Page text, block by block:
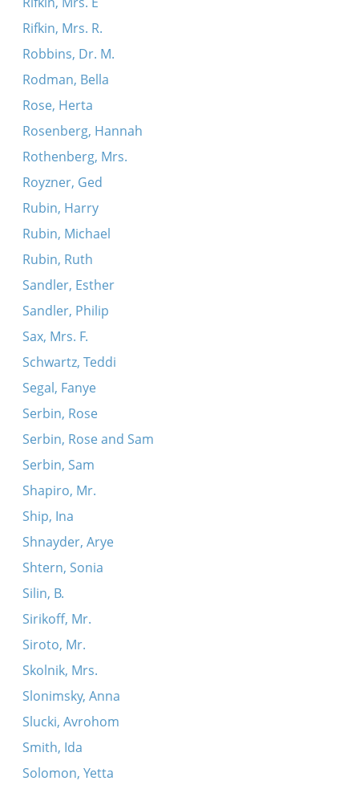
Rifkin, Mrs. R.
Robbins, Dr. M.
Rodman, Bella
Rose, Herta
Rosenberg, Hannah
Rothenberg, Mrs.
Royzner, Ged
Rubin, Harry
Rubin, Michael
Rubin, Ruth
Sandler, Esther
Sandler, Philip
Sax, Mrs. F.
Schwartz, Teddi
Segal, Fanye
Serbin, Rose
Serbin, Rose and Sam
Serbin, Sam
Shapiro, Mr.
Ship, Ina
Shnayder, Arye
Shtern, Sonia
Silin, B.
Sirikoff, Mr.
Siroto, Mr.
Skolnik, Mrs.
Slonimsky, Anna
Slucki, Avrohom
Smith, Ida
Solomon, Yetta